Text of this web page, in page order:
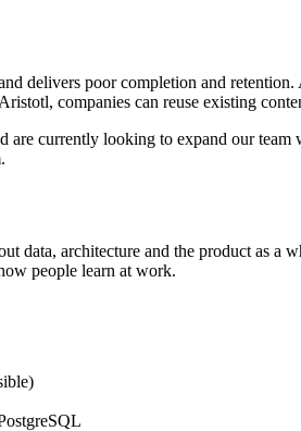
delivers poor completion and
companies can reuse existing
are currently looking to expand our
data, architecture and the product as
people learn at work.